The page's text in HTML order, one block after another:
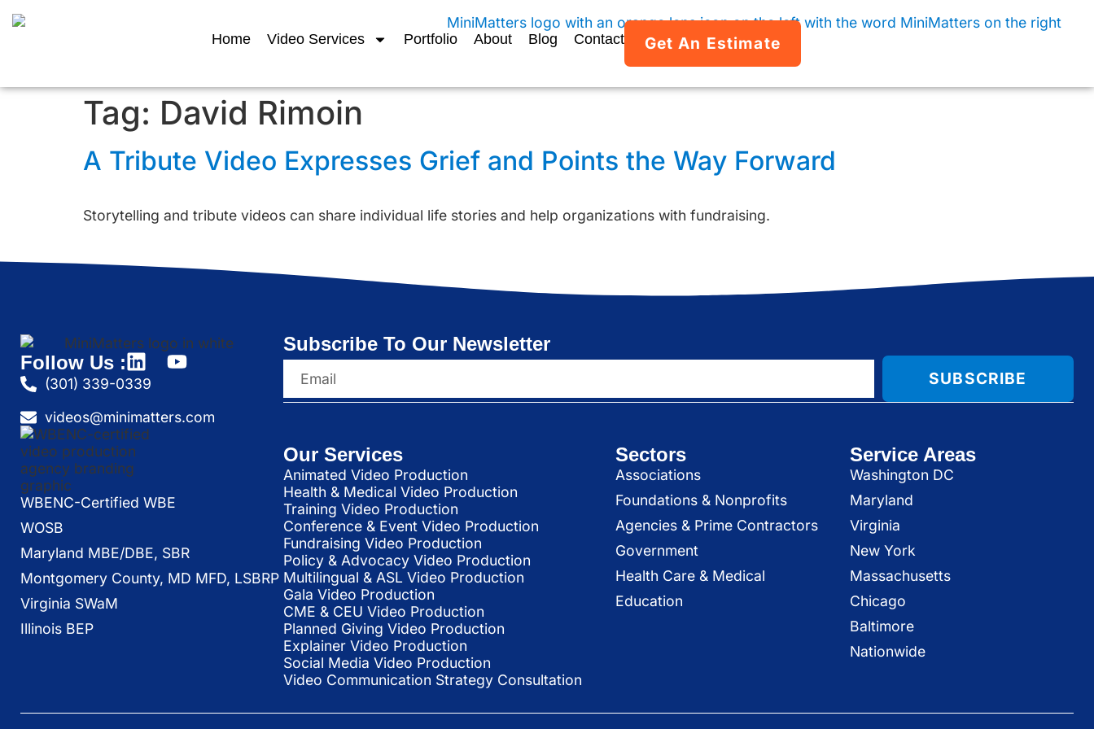
Home Video Services Portfolio About Blog Contact Get An Estimate
Tag: David Rimoin
A Tribute Video Expresses Grief and Points the Way Forward
Storytelling and tribute videos can share individual life stories and help organizations with fundraising.
Follow Us :
(301) 339-0339
videos@minimatters.com
WBENC-Certified WBE
WOSB
Maryland MBE/DBE, SBR
Montgomery County, MD MFD, LSBRP
Virginia SWaM
Illinois BEP
Subscribe To Our Newsletter
SUBSCRIBE
Our Services
Animated Video Production
Health & Medical Video Production
Training Video Production
Conference & Event Video Production
Fundraising Video Production
Policy & Advocacy Video Production
Multilingual & ASL Video Production
Gala Video Production
CME & CEU Video Production
Planned Giving Video Production
Explainer Video Production
Social Media Video Production
Video Communication Strategy Consultation
Sectors
Associations
Foundations & Nonprofits
Agencies & Prime Contractors
Government
Health Care & Medical
Education
Service Areas
Washington DC
Maryland
Virginia
New York
Massachusetts
Chicago
Baltimore
Nationwide